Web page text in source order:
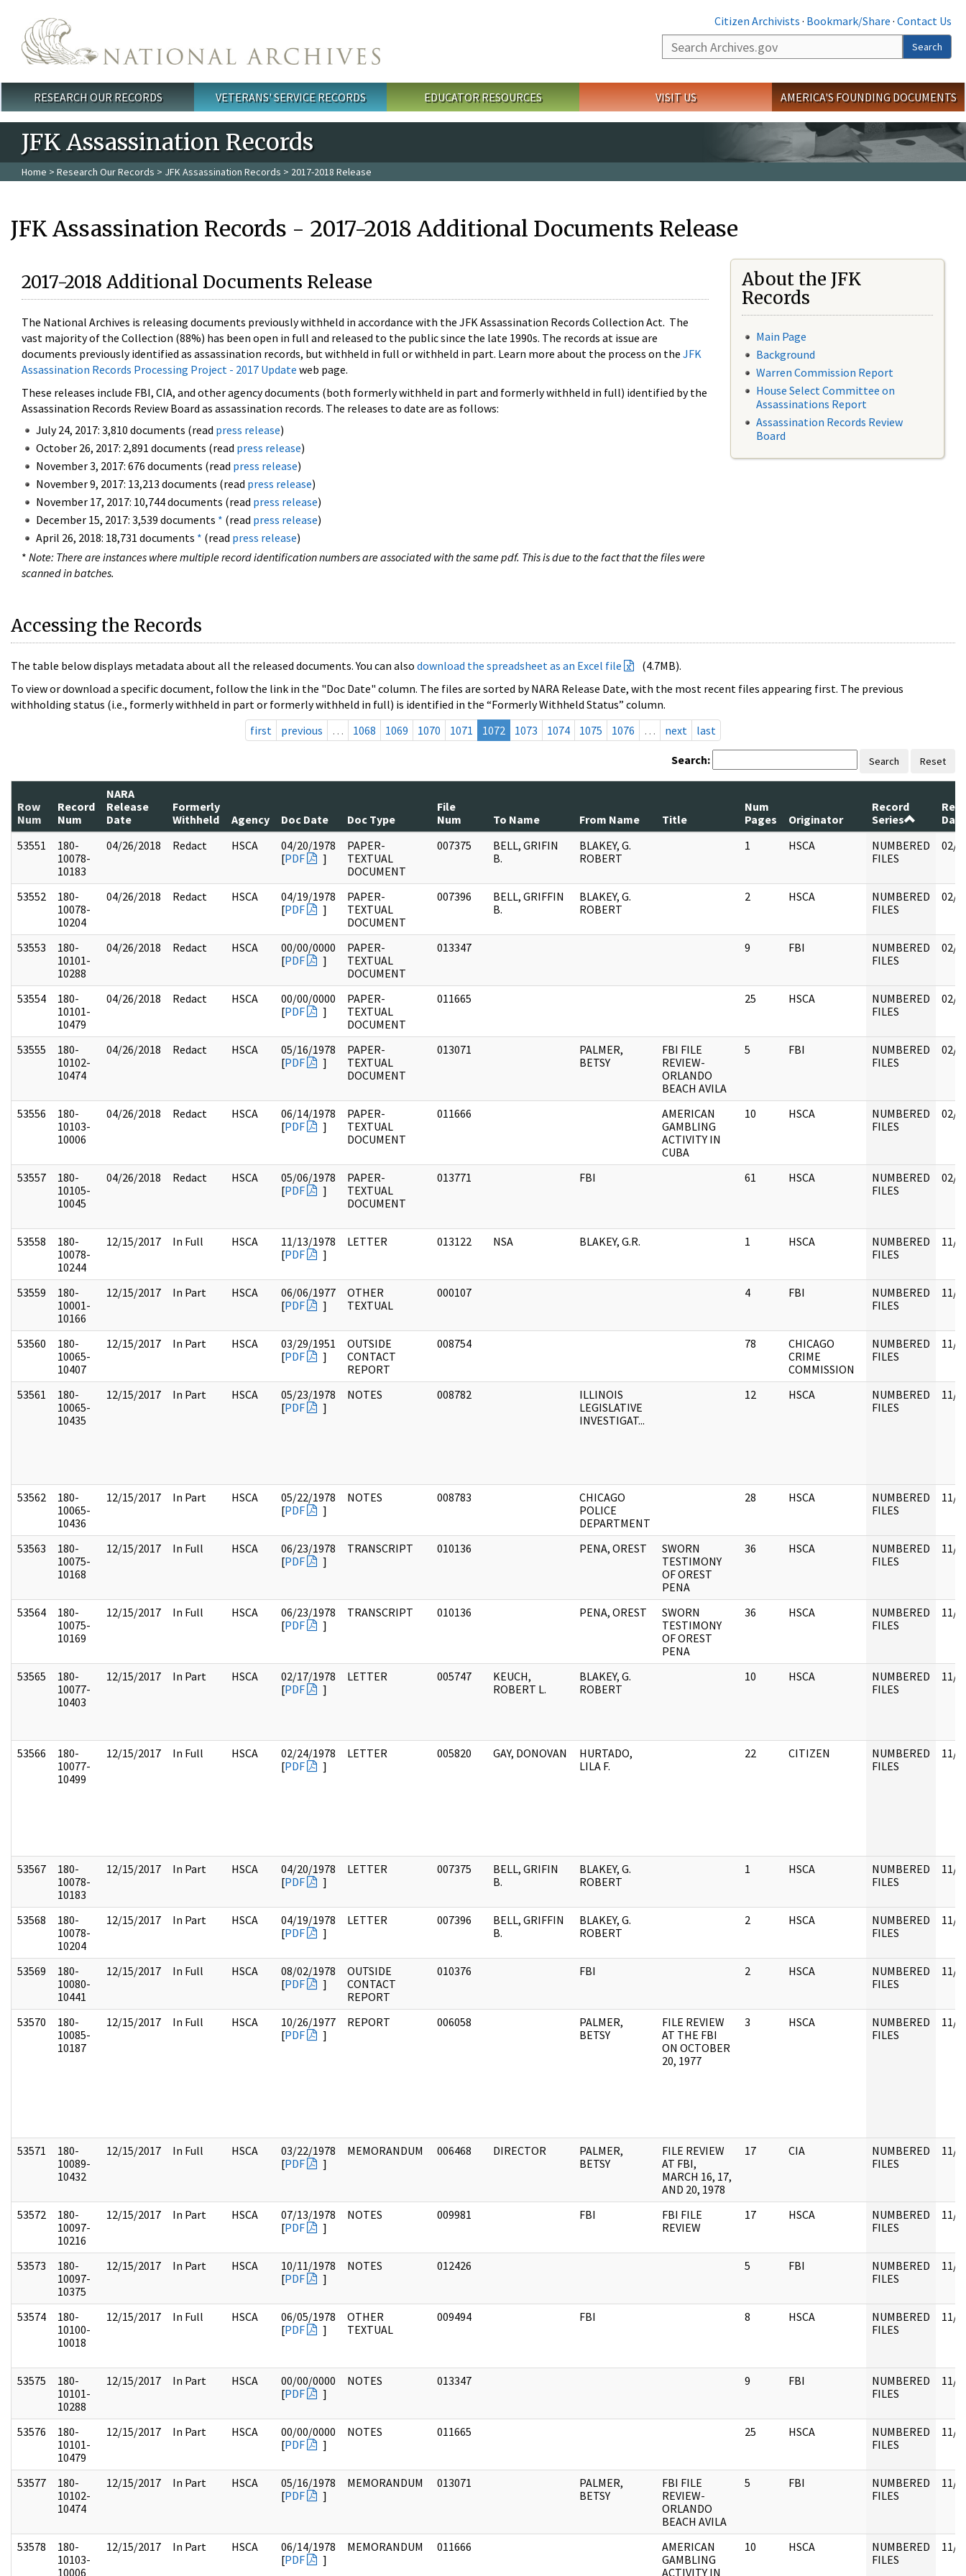
Citizen Archivists · Bookmark/Share · Contact Us
Search
Search
Main menu
RESEARCH OUR RECORDS VETERANS' SERVICE RECORDS EDUCATOR RESOURCES VISIT US AMERICA'S FOUNDING DOCUMENTS
JFK Assassination Records
Home > Research Our Records > JFK Assassination Records > 2017-2018 Release
JFK Assassination Records - 2017-2018 Additional Documents Release
2017-2018 Additional Documents Release
The National Archives is releasing documents previously withheld in accordance with the JFK Assassination Records Collection Act. The
vast majority of the Collection (88%) has been open in full and released to the public since the late 1990s. The records at issue are
documents previously identified as assassination records, but withheld in full or withheld in part. Learn more about the process on the JFK
Assassination Records Processing Project - 2017 Update web page.
These releases include FBI, CIA, and other agency documents (both formerly withheld in part and formerly withheld in full) identified by the
Assassination Records Review Board as assassination records. The releases to date are as follows:
July 24, 2017: 3,810 documents (read press release)
October 26, 2017: 2,891 documents (read press release)
November 3, 2017: 676 documents (read press release)
November 9, 2017: 13,213 documents (read press release)
November 17, 2017: 10,744 documents (read press release)
December 15, 2017: 3,539 documents * (read press release)
April 26, 2018: 18,731 documents * (read press release)
* Note: There are instances where multiple record identification numbers are associated with the same pdf. This is due to the fact that the files were
scanned in batches.
About the JFK
Records
Main Page
Background
Warren Commission Report
House Select Committee on
Assassinations Report
Assassination Records Review
Board
Accessing the Records
The table below displays metadata about all the released documents. You can also download the spreadsheet as an Excel file
(4.7MB).
To view or download a specific document, follow the link in the "Doc Date" column. The files are sorted by NARA Release Date, with the most recent files appearing first. The previous
withholding status (i.e., formerly withheld in part or formerly withheld in full) is identified in the “Formerly Withheld Status” column.
first
previous … 1068 1069 1070 1071 1072 1073 1074 1075 1076 … next last
Search: Search Reset
Row
Num
Record
Num
NARA
Release
Date
Formerly
Withheld
Agency Doc Date Doc Type
File
Num
To Name From Name Title
Num
Pages
Originator
Record
Series
Date
53551
180-
10078-
10183
04/26/2018 Redact HSCA
04/20/1978
[PDF ]
PAPER-
TEXTUAL
DOCUMENT
007375
BELL, GRIFIN
B.
BLAKEY, G.
ROBERT
1 HSCA
NUMBERED
FILES
02/
53552
180-
10078-
10204
04/26/2018 Redact HSCA
04/19/1978
[PDF ]
PAPER-
TEXTUAL
DOCUMENT
007396
BELL, GRIFFIN
B.
BLAKEY, G.
ROBERT
2 HSCA
NUMBERED
FILES
02/
53553
180-
10101-
10288
04/26/2018 Redact HSCA
00/00/0000
[PDF ]
PAPER-
TEXTUAL
DOCUMENT
013347 9 FBI
NUMBERED
FILES
02/
53554
180-
10101-
10479
04/26/2018 Redact HSCA
00/00/0000
[PDF ]
PAPER-
TEXTUAL
DOCUMENT
011665 25 HSCA
NUMBERED
FILES
02/
53555
180-
10102-
10474
04/26/2018 Redact HSCA
05/16/1978
[PDF ]
PAPER-
TEXTUAL
DOCUMENT
013071
PALMER,
BETSY
FBI FILE
REVIEW-
ORLANDO
BEACH AVILA
5 FBI
NUMBERED
FILES
02/
53556
180-
10103-
10006
04/26/2018 Redact HSCA
06/14/1978
[PDF ]
PAPER-
TEXTUAL
DOCUMENT
011666
AMERICAN
GAMBLING
ACTIVITY IN
CUBA
10 HSCA
NUMBERED
FILES
02/
53557
180-
10105-
10045
04/26/2018 Redact HSCA
05/06/1978
[PDF ]
PAPER-
TEXTUAL
DOCUMENT
013771 FBI 61 HSCA
NUMBERED
FILES
02/
53558
180-
10078-
10244
12/15/2017 In Full HSCA
11/13/1978
[PDF ]
LETTER 013122 NSA BLAKEY, G.R. 1 HSCA
NUMBERED
FILES
11/
53559
180-
10001-
10166
12/15/2017 In Part HSCA
06/06/1977
[PDF ]
OTHER
TEXTUAL
000107 4 FBI
NUMBERED
FILES
11/
53560
180-
10065-
10407
12/15/2017 In Part HSCA
03/29/1951
[PDF ]
OUTSIDE
CONTACT
REPORT
008754 78
CHICAGO
CRIME
COMMISSION
NUMBERED
FILES
11/
53561
180-
10065-
10435
12/15/2017 In Part HSCA
05/23/1978
[PDF ]
NOTES 008782
ILLINOIS
LEGISLATIVE
INVESTIGAT...
12 HSCA
NUMBERED
FILES
11/
53562
180-
10065-
10436
12/15/2017 In Part HSCA
05/22/1978
[PDF ]
NOTES 008783
CHICAGO
POLICE
DEPARTMENT
28 HSCA
NUMBERED
FILES
11/
53563
180-
10075-
10168
12/15/2017 In Full HSCA
06/23/1978
[PDF ]
TRANSCRIPT 010136 PENA, OREST
SWORN
TESTIMONY
OF OREST
PENA
36 HSCA
NUMBERED
FILES
11/
53564
180-
10075-
10169
12/15/2017 In Full HSCA
06/23/1978
[PDF ]
TRANSCRIPT 010136 PENA, OREST
SWORN
TESTIMONY
OF OREST
PENA
36 HSCA
NUMBERED
FILES
11/
53565
180-
10077-
10403
12/15/2017 In Part HSCA
02/17/1978
[PDF ]
LETTER 005747
KEUCH,
ROBERT L.
BLAKEY, G.
ROBERT
10 HSCA
NUMBERED
FILES
11/
53566
180-
10077-
10499
12/15/2017 In Full HSCA
02/24/1978
[PDF ]
LETTER 005820 GAY, DONOVAN
HURTADO,
LILA F.
22 CITIZEN
NUMBERED
FILES
11/
53567
180-
10078-
10183
12/15/2017 In Part HSCA
04/20/1978
[PDF ]
LETTER 007375
BELL, GRIFIN
B.
BLAKEY, G.
ROBERT
1 HSCA
NUMBERED
FILES
11/
53568
180-
10078-
10204
12/15/2017 In Part HSCA
04/19/1978
[PDF ]
LETTER 007396
BELL, GRIFFIN
B.
BLAKEY, G.
ROBERT
2 HSCA
NUMBERED
FILES
11/
53569
180-
10080-
10441
12/15/2017 In Full HSCA
08/02/1978
[PDF ]
OUTSIDE
CONTACT
REPORT
010376 FBI 2 HSCA
NUMBERED
FILES
11/
53570
180-
10085-
10187
12/15/2017 In Full HSCA
10/26/1977
[PDF ]
REPORT 006058
PALMER,
BETSY
FILE REVIEW
AT THE FBI
ON OCTOBER
20, 1977
3 HSCA
NUMBERED
FILES
11/
53571
180-
10089-
10432
12/15/2017 In Full HSCA
03/22/1978
[PDF ]
MEMORANDUM 006468 DIRECTOR
PALMER,
BETSY
FILE REVIEW
AT FBI,
MARCH 16, 17,
AND 20, 1978
17 CIA
NUMBERED
FILES
11/
53572
180-
10097-
10216
12/15/2017 In Part HSCA
07/13/1978
[PDF ]
NOTES 009981 FBI
FBI FILE
REVIEW
17 HSCA
NUMBERED
FILES
11/
53573
180-
10097-
10375
12/15/2017 In Part HSCA
10/11/1978
[PDF ]
NOTES 012426 5 FBI
NUMBERED
FILES
11/
53574
180-
10100-
10018
12/15/2017 In Full HSCA
06/05/1978
[PDF ]
OTHER
TEXTUAL
009494 FBI 8 HSCA
NUMBERED
FILES
11/
53575
180-
10101-
10288
12/15/2017 In Part HSCA
00/00/0000
[PDF ]
NOTES 013347 9 FBI
NUMBERED
FILES
11/
53576
180-
10101-
10479
12/15/2017 In Part HSCA
00/00/0000
[PDF ]
NOTES 011665 25 HSCA
NUMBERED
FILES
11/
53577
180-
10102-
10474
12/15/2017 In Part HSCA
05/16/1978
[PDF ]
MEMORANDUM 013071
PALMER,
BETSY
FBI FILE
REVIEW-
ORLANDO
BEACH AVILA
5 FBI
NUMBERED
FILES
11/
53578
180-
10103-
10006
12/15/2017 In Part HSCA
06/14/1978
[PDF ]
MEMORANDUM 011666
AMERICAN
GAMBLING
ACTIVITY IN
10 HSCA
NUMBERED
FILES
11/